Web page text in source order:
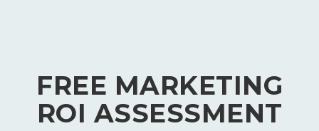
FREE MARKETING
ROI ASSESSMENT